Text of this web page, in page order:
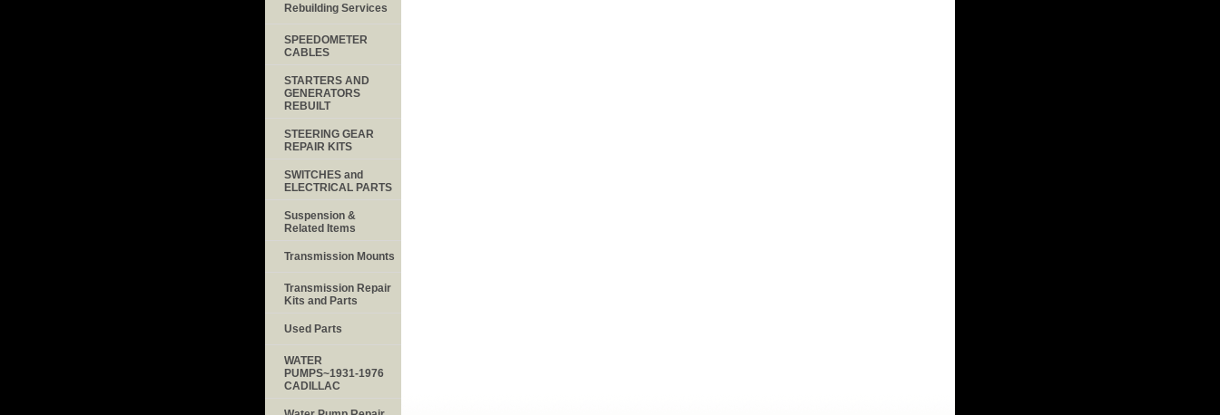
Rebuilding Services
SPEEDOMETER
CABLES
STARTERS AND
GENERATORS
REBUILT
STEERING GEAR
REPAIR KITS
SWITCHES and
ELECTRICAL PARTS
Suspension &
Related Items
Transmission Mounts
Transmission Repair
Kits and Parts
Used Parts
WATER
PUMPS~1931-1976
CADILLAC